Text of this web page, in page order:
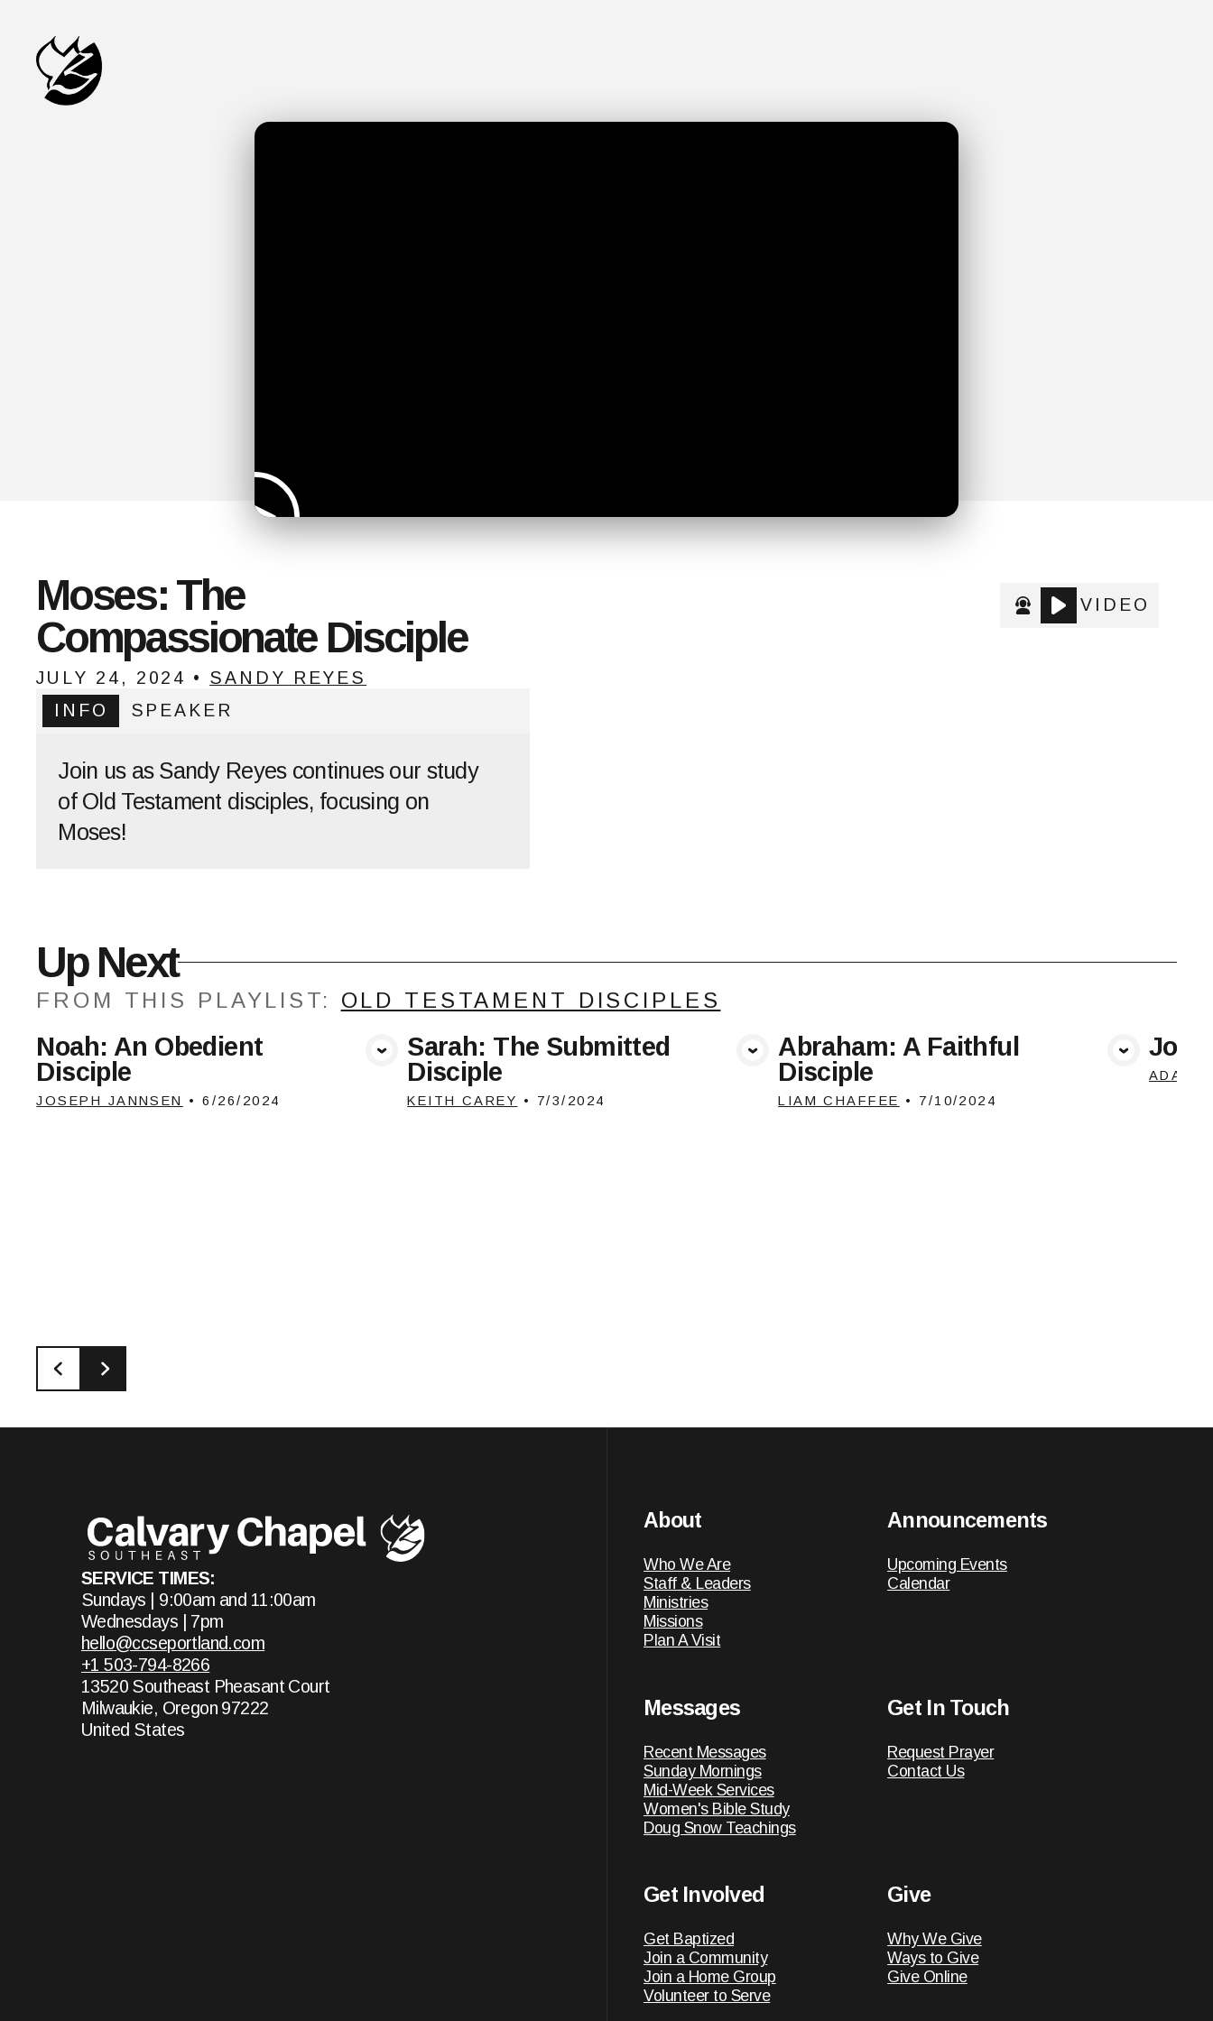
VIDEO
Moses: The
Compassionate Disciple
JULY 24, 2024 • SANDY REYES
INFO
SPEAKER
Join us as Sandy Reyes continues our study
of Old Testament disciples, focusing on
Moses!
Up Next
FROM THIS PLAYLIST: OLD TESTAMENT DISCIPLES
Noah: An Obedient
Disciple
JOSEPH JANNSEN •6/26/2024
Sarah: The Submitted
Disciple
KEITH CAREY • 7/3/2024
Abraham: A Faithful
Disciple
LIAM CHAFFEE • 7/10/2024
ADAM
SERVICE TIMES:
Sundays | 9:00am and 11:00am
Wednesdays | 7pm
hello@ccseportland.com
+1 503-794-8266
13520 Southeast Pheasant Court
Milwaukie, Oregon 97222
United States
About
Who We Are
Staff & Leaders
Ministries
Missions
Plan A Visit
Announcements
Upcoming Events
Calendar
Messages
Recent Messages
Sunday Mornings
Mid-Week Services
Women's Bible Study
Doug Snow Teachings
Get In Touch
Request Prayer
Contact Us
Get Involved
Get Baptized
Join a Community
Join a Home Group
Volunteer to Serve
Give
Why We Give
Ways to Give
Give Online